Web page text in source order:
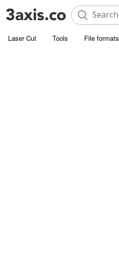
Laser Cut Tools File formats